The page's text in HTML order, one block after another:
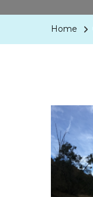
Home